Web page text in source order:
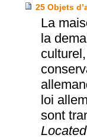
25 Objets
La
la
loi
sont